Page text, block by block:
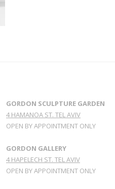
GORDON SCULPTURE GARDEN
4 HAMANOA ST. TEL AVIV
OPEN BY APPOINTMENT ONLY
GORDON GALLERY
4 HAPELECH ST. TEL AVIV
OPEN BY APPOINTMENT ONLY